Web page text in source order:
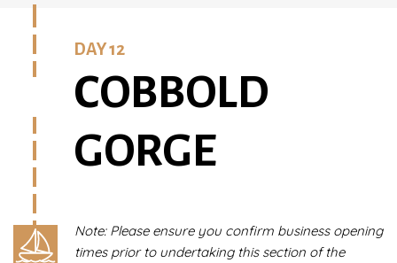
DAY 12
COBBOLD
GORGE
Note: Please ensure you confirm business opening
times prior to undertaking this section of the